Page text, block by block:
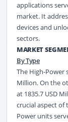
applications
market. It
devices and
sectors.
MARKET
By Type
The High-Power
Million. On the
at 1835.7 USD
crucial aspect of
Power units